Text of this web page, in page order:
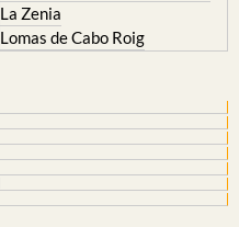
La Zenia
Lomas de Cabo Roig